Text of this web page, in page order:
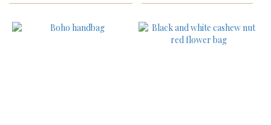
Range